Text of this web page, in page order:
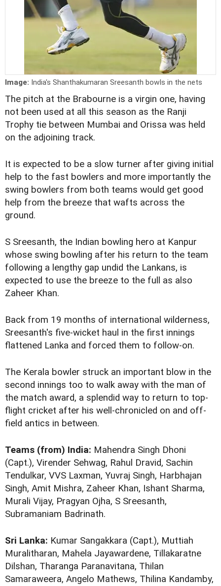
Image: India's Shanthakumaran Sreesanth bowls in the nets
The pitch at the Brabourne is a virgin one, having
not been used at all this season as the Ranji
Trophy tie between Mumbai and Orissa was held
on the adjoining track.
It is expected to be a slow turner after giving initial
help to the fast bowlers and more importantly the
swing bowlers from both teams would get good
help from the breeze that wafts across the
ground.
S Sreesanth, the Indian bowling hero at Kanpur
whose swing bowling after his return to the team
following a lengthy gap undid the Lankans, is
expected to use the breeze to the full as also
Zaheer Khan.
Back from 19 months of international wilderness,
Sreesanth's five-wicket haul in the first innings
flattened Lanka and forced them to follow-on.
The Kerala bowler struck an important blow in the
second innings too to walk away with the man of
the match award, a splendid way to return to top-
flight cricket after his well-chronicled on and off-
field antics in between.
Teams (from) India: Mahendra Singh Dhoni
(Capt.), Virender Sehwag, Rahul Dravid, Sachin
Tendulkar, VVS Laxman, Yuvraj Singh, Harbhajan
Singh, Amit Mishra, Zaheer Khan, Ishant Sharma,
Murali Vijay, Pragyan Ojha, S Sreesanth,
Subramaniam Badrinath.
Sri Lanka: Kumar Sangakkara (Capt.), Muttiah
Muralitharan, Mahela Jayawardene, Tillakaratne
Dilshan, Tharanga Paranavitana, Thilan
Samaraweera, Angelo Mathews, Thilina Kandamby,